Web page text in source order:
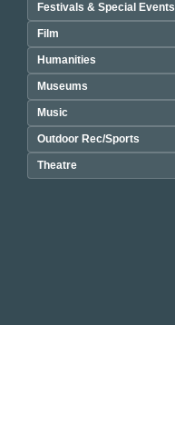
Festivals & Special Events
Film
Humanities
Museums
Music
Outdoor Rec/Sports
Theatre